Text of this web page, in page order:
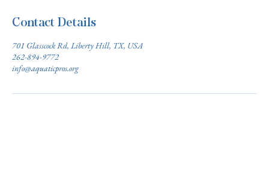
Contact Details
701 Glasscock Rd, Liberty Hill, TX, USA
262-894-9772
info@aquaticpros.org